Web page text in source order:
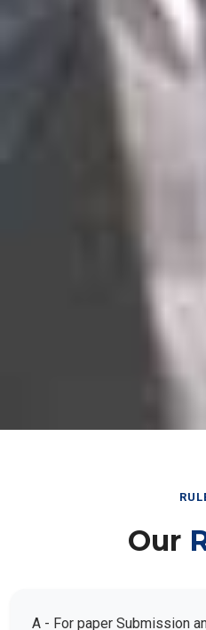
Our
A - For paper Submission